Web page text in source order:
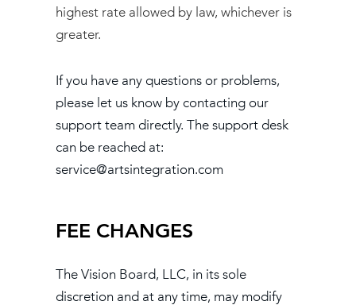
highest rate allowed by law, whichever is
greater.
If you have any questions or problems,
please let us know by contacting our
support team directly. The support desk
can be reached at:
service@artsintegration.com
FEE CHANGES
The Vision Board, LLC, in its sole
discretion and at any time, may modify